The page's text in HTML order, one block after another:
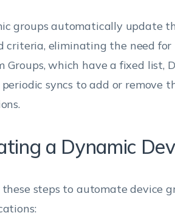
groups automatically update
criteria, eliminating the need
Groups, which have a fixed list,
syncs to add or remove
a Dynamic
steps to automate device